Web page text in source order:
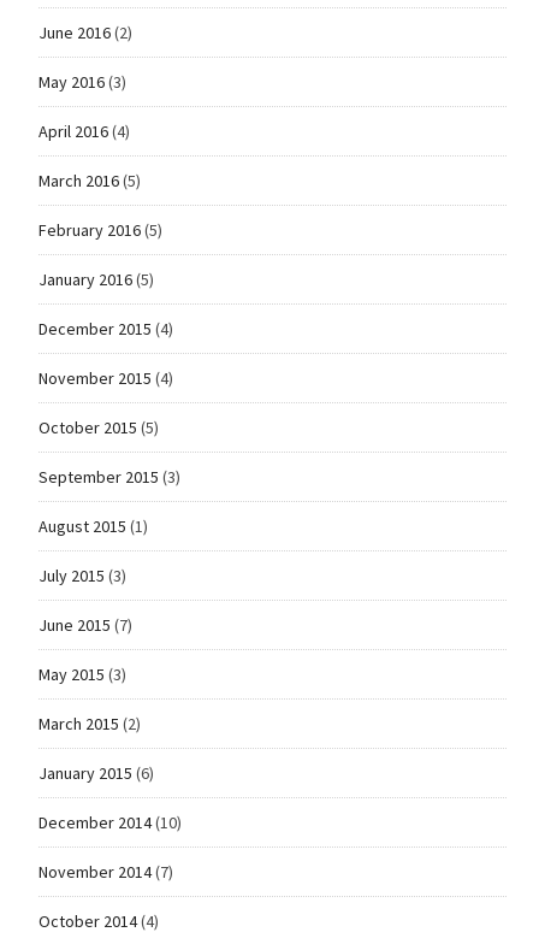
June 2016(2)
May 2016(3)
April 2016(4)
March 2016(5)
February 2016(5)
January 2016(5)
December 2015 (4)
November 2015 (4)
October 2015 (5)
September 2015 (3)
August 2015 (1)
July 2015 (3)
June 2015 (7)
May 2015 (3)
March 2015 (2)
January 2015 (6)
December 2014(10)
November 2014(7)
October 2014(4)